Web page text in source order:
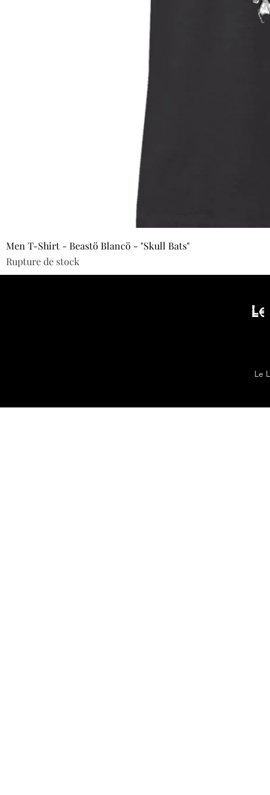
Men T-Shirt - Beastö Blancö - "Skull Bats"
Rupture de stock
Le
Le